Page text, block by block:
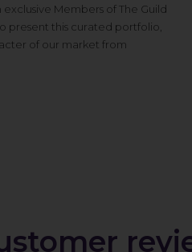
Members of The Guild
present this curated portfolio,
of our market from